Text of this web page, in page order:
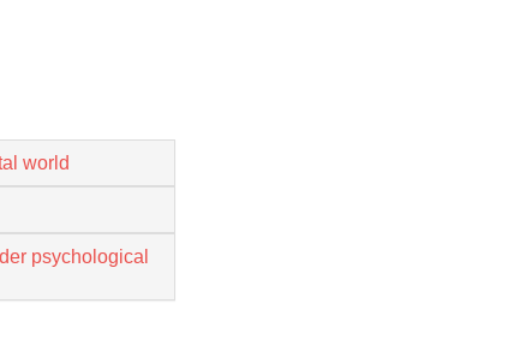
world
psychological